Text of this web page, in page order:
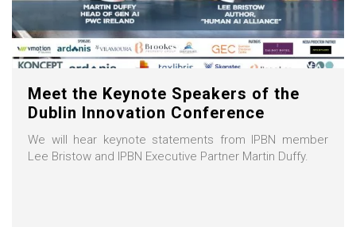
Meet the Keynote Speakers of the
Dublin Innovation Conference
We will hear keynote statements from IPBN member
Lee Bristow and IPBN Executive Partner Martin Duffy.